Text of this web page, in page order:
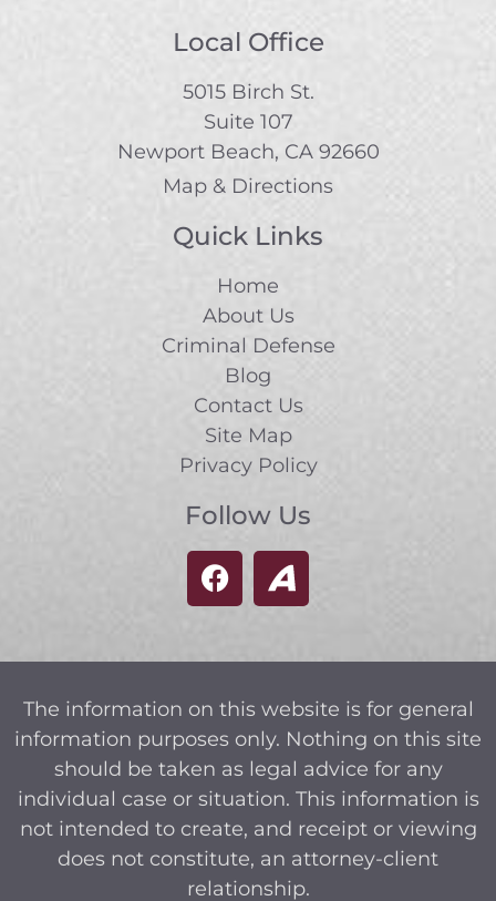
Local Office
5015 Birch St.
Suite 107
Newport Beach, CA 92660
Map & Directions
Quick Links
Home
About Us
Criminal Defense
Blog
Contact Us
Site Map
Privacy Policy
Follow Us
The information on this website is for general
information purposes only. Nothing on this site
should be taken as legal advice for any
individual case or situation. This information is
not intended to create, and receipt or viewing
does not constitute, an attorney-client
relationship.